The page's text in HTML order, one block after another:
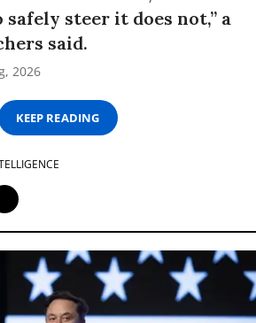
steer it does not,” a
said.
2026
KEEP READING